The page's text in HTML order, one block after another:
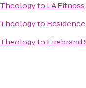
to LA Fitness
to
to Firebrand